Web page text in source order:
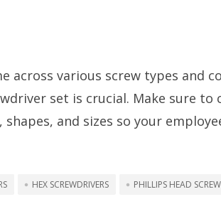
across various screw types and
set is crucial. Make sure to
and sizes so your
HEX SCREWDRIVERS PHILLIPS HEAD